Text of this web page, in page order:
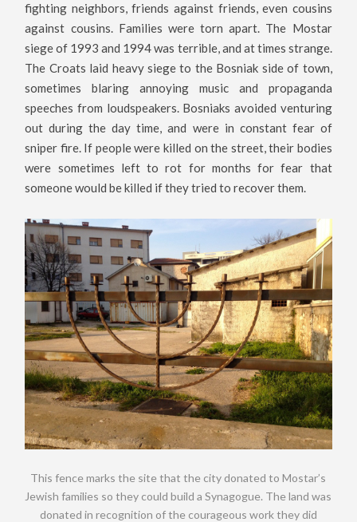
fighting neighbors, friends against friends, even cousins
against cousins. Families were torn apart. The Mostar
siege of 1993 and 1994 was terrible, and at times strange.
The Croats laid heavy siege to the Bosniak side of town,
sometimes blaring annoying music and propaganda
speeches from loudspeakers. Bosniaks avoided venturing
out during the day time, and were in constant fear of
sniper fire. If people were killed on the street, their bodies
were sometimes left to rot for months for fear that
someone would be killed if they tried to recover them.
This fence marks the site that the city donated to Mostar’s
Jewish families so they could build a Synagogue. The land was
donated in recognition of the courageous work they did